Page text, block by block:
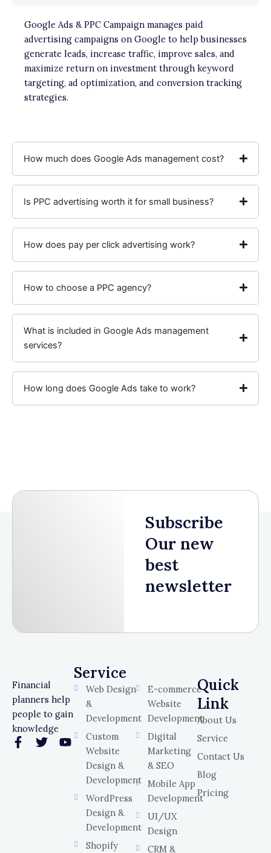
Google Ads & PPC Campaign manages paid
advertising campaigns on Google to help businesses
generate leads, increase traffic, improve sales, and
maximize return on investment through keyword
targeting, ad optimization, and conversion tracking
strategies.
How much does Google Ads management cost?
Is PPC advertising worth it for small business?
How does pay per click advertising work?
How to choose a PPC agency?
What is included in Google Ads management
services?
How long does Google Ads take to work?
Subscribe
Our new
best
newsletter
Financial
planners help
people to gain
knowledge
F
T
Y
Service
Web Design
&
Development
Custom
Website
Design &
Development
WordPress
Design &
Development
Shopify
E-commerce
Website
Development
Digital
Marketing
& SEO
Mobile App
Development
UI/UX
Design
CRM &
Quick
Link
About Us
Service
Contact Us
Blog
Pricing